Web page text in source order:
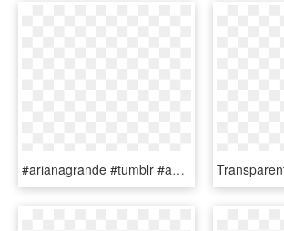
#arianagrande #tumblr #aesthetic #edit #overlay #whydontwe - Transparent Background Flower Aesthetic Clipart, HD Png Download